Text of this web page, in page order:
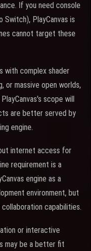
If you need console
PlayCanvas is
cannot target these
with complex shader
or massive open worlds,
scope will
are better served by
engine.
internet access for
requirement is a
engine as a
environment, but
capabilities.
or interactive
may be a better fit